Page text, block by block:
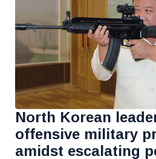
North Korean
offensive military
amidst escalating